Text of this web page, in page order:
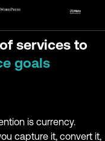
services to
goals
is currency.
capture it, convert it,